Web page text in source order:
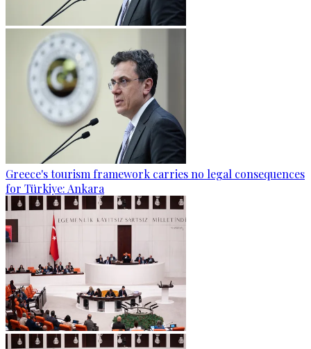
Greece's tourism framework carries no legal consequences
for Türkiye: Ankara